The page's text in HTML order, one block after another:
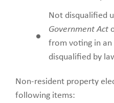
Not disqualified
Government Act
from voting in
disqualified by
Non-resident property
following items: